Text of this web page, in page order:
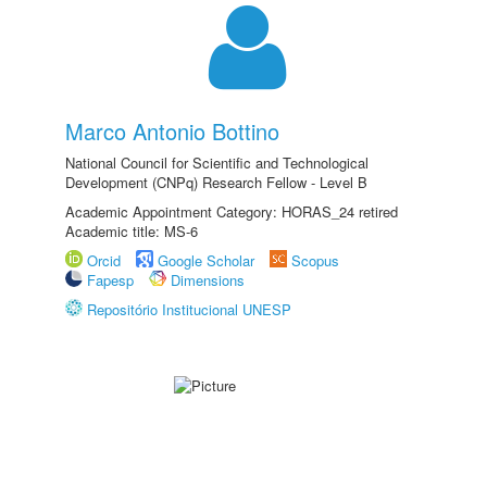
Marco Antonio Bottino
National Council for Scientific and Technological
Development (CNPq) Research Fellow - Level B
Academic Appointment Category: HORAS_24 retired
Academic title: MS-6
Orcid
Google Scholar
Scopus
Fapesp
Dimensions
Repositório Institucional UNESP